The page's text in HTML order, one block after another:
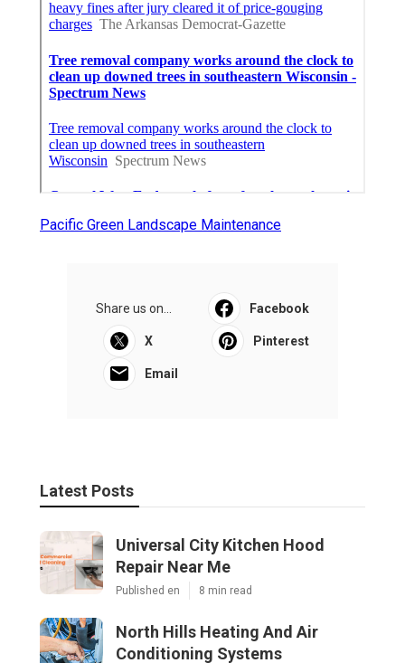
Pacific Green Landscape Maintenance
Share us on... Facebook
X Pinterest
Email
Latest Posts
Universal City Kitchen Hood
Repair Near Me
Published en 8 min read
North Hills Heating And Air
Conditioning Systems